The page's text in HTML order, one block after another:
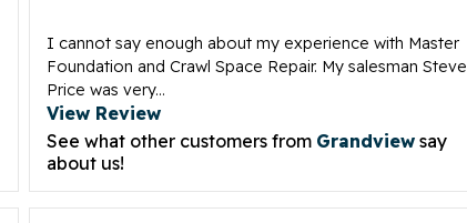
I cannot say enough about my experience with Master
Foundation and Crawl Space Repair. My salesman Steve
Price was very...
View Review
See what other customers from Grandviewsay
about us!